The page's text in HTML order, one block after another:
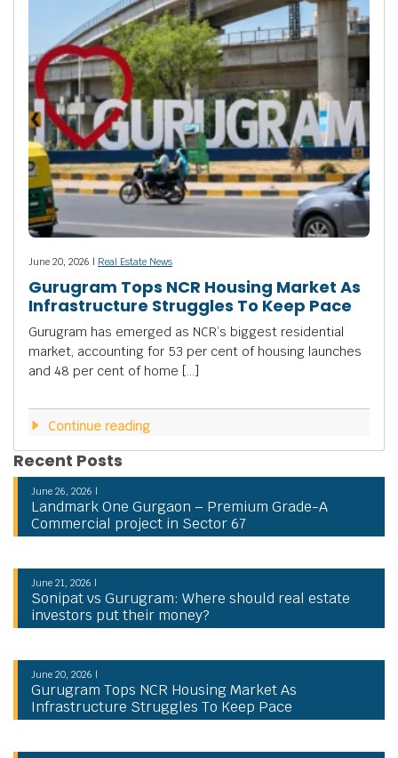
June 20, 2026 | Real Estate News
Gurugram Tops NCR Housing Market As
Infrastructure Struggles To Keep Pace
Gurugram has emerged as NCR’s biggest residential
market, accounting for 53 per cent of housing launches
and 48 per cent of home […]
Continue reading
Recent Posts
June 26, 2026 |
Landmark One Gurgaon – Premium Grade-A
Commercial project in Sector 67
June 21, 2026 |
Sonipat vs Gurugram: Where should real estate
investors put their money?
June 20, 2026 |
Gurugram Tops NCR Housing Market As
Infrastructure Struggles To Keep Pace